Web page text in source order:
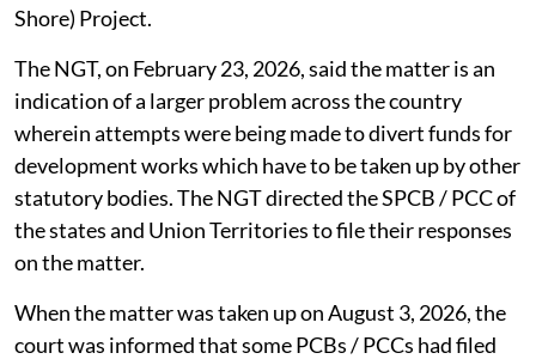
Shore) Project.
The NGT, on February 23, 2026, said the matter is an
indication of a larger problem across the country
wherein attempts were being made to divert funds for
development works which have to be taken up by other
statutory bodies. The NGT directed the SPCB / PCC of
the states and Union Territories to file their responses
on the matter.
When the matter was taken up on August 3, 2026, the
court was informed that some PCBs / PCCs had filed